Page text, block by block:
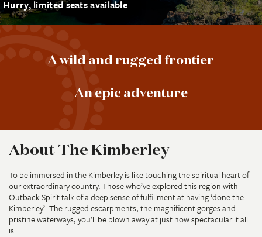
Hurry, limited seats available
A wild and rugged frontier
An epic adventure
About The Kimberley
To be immersed in the Kimberley is like touching the spiritual heart of
our extraordinary country. Those who’ve explored this region with
Outback Spirit talk of a deep sense of fulfillment at having ‘done the
Kimberley’. The rugged escarpments, the magnificent gorges and
pristine waterways; you’ll be blown away at just how spectacular it all
is.